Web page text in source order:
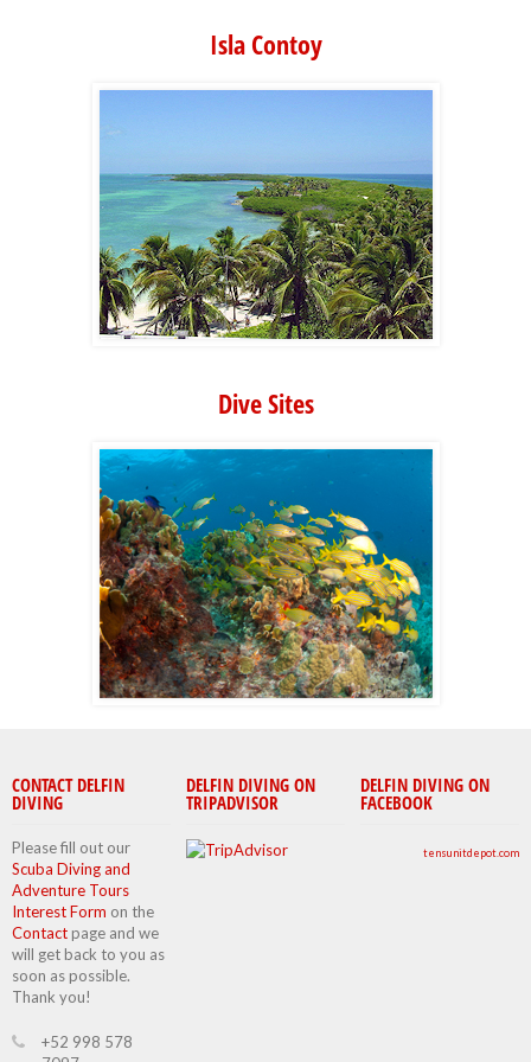
Isla Contoy
Dive Sites
CONTACT DELFIN
DIVING
Please fill out our
Scuba Diving and
Adventure Tours
Interest Form on the
Contact page and we
will get back to you as
soon as possible.
Thank you!
+52 998 578
DELFIN DIVING ON
TRIPADVISOR
DELFIN DIVING ON
FACEBOOK
tensunitdepot.com